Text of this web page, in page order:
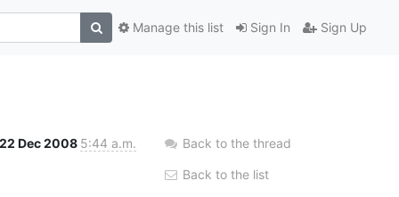
Sign In Sign Up
Manage this list
22 Dec 2008 5:44 a.m. Back to the thread
Back to the list